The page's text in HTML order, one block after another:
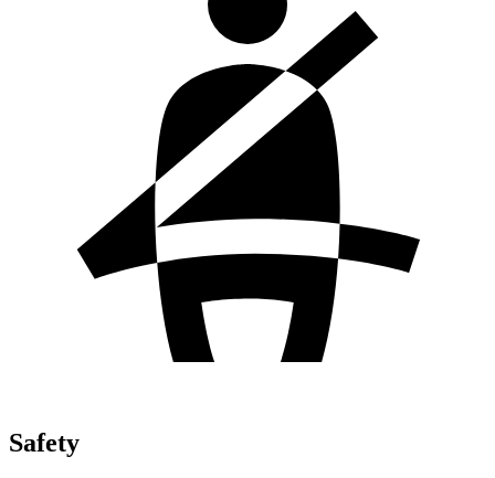
Safety